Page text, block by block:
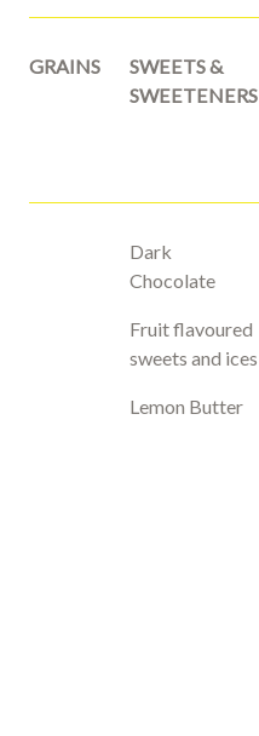
GRAINS
SWEETS &
SWEETENERS
Dark
Chocolate
Fruit flavoured
sweets and ices
Lemon Butter